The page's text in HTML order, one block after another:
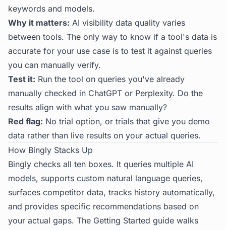
keywords and models.
Why it matters: AI visibility data quality varies
between tools. The only way to know if a tool's data is
accurate for your use case is to test it against queries
you can manually verify.
Test it: Run the tool on queries you've already
manually checked in ChatGPT or Perplexity. Do the
results align with what you saw manually?
Red flag: No trial option, or trials that give you demo
data rather than live results on your actual queries.
How Bingly Stacks Up
Bingly checks all ten boxes. It queries multiple AI
models, supports custom natural language queries,
surfaces competitor data, tracks history automatically,
and provides specific recommendations based on
your actual gaps. The Getting Started guide walks